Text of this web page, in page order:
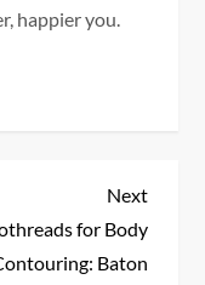
happier you.
Next
Post
Next
for Body
Baton